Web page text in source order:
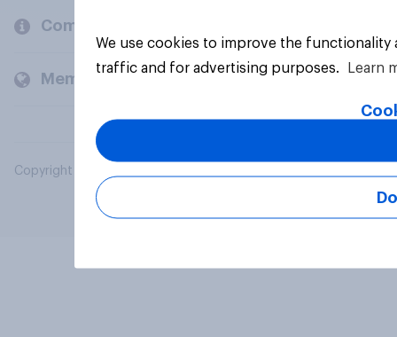
Company
Members and clients
Copyright © 2026 YouGov PLC. All Rights Reserved.
We use cookies to improve the
traffic and for advertising purposes.
Learn